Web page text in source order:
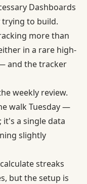
Dashboards
trying to build.
more than
in a rare high-
and the tracker
weekly review.
walk Tuesday —
a single data
slightly
streaks
but the setup is